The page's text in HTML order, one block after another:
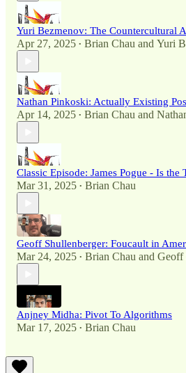
Yuri Bezmenov: The Countercultural
Apr 27, 2025 • Brian Chau and Yuri
Nathan Pinkoski: Actually Existing
Apr 14, 2025 • Brian Chau and
Classic Episode: James Pogue - Is the
Mar 31, 2025 • Brian Chau
Geoff Shullenberger: Foucault in
Mar 24, 2025 • Brian Chau and Geoff
Anjney Midha: Pivot To Algorithms
Mar 17, 2025 • Brian Chau